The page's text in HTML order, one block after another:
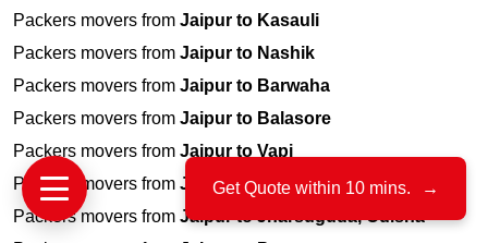
Packers movers from Jaipur to Kasauli
Packers movers from Jaipur to Nashik
Packers movers from Jaipur to Barwaha
Packers movers from Jaipur to Balasore
Packers movers from Jaipur to Vapi
Packers movers from Jaipur to Nigdi
Packers movers from Jaipur to Jharsuguda, Odisha
Get Quote within 10 mins. →